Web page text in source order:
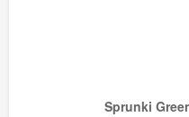
Sprunki